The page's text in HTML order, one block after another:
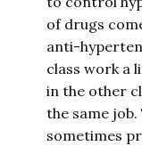
of drugs
anti-
class work a
in the other
the same
sometimes